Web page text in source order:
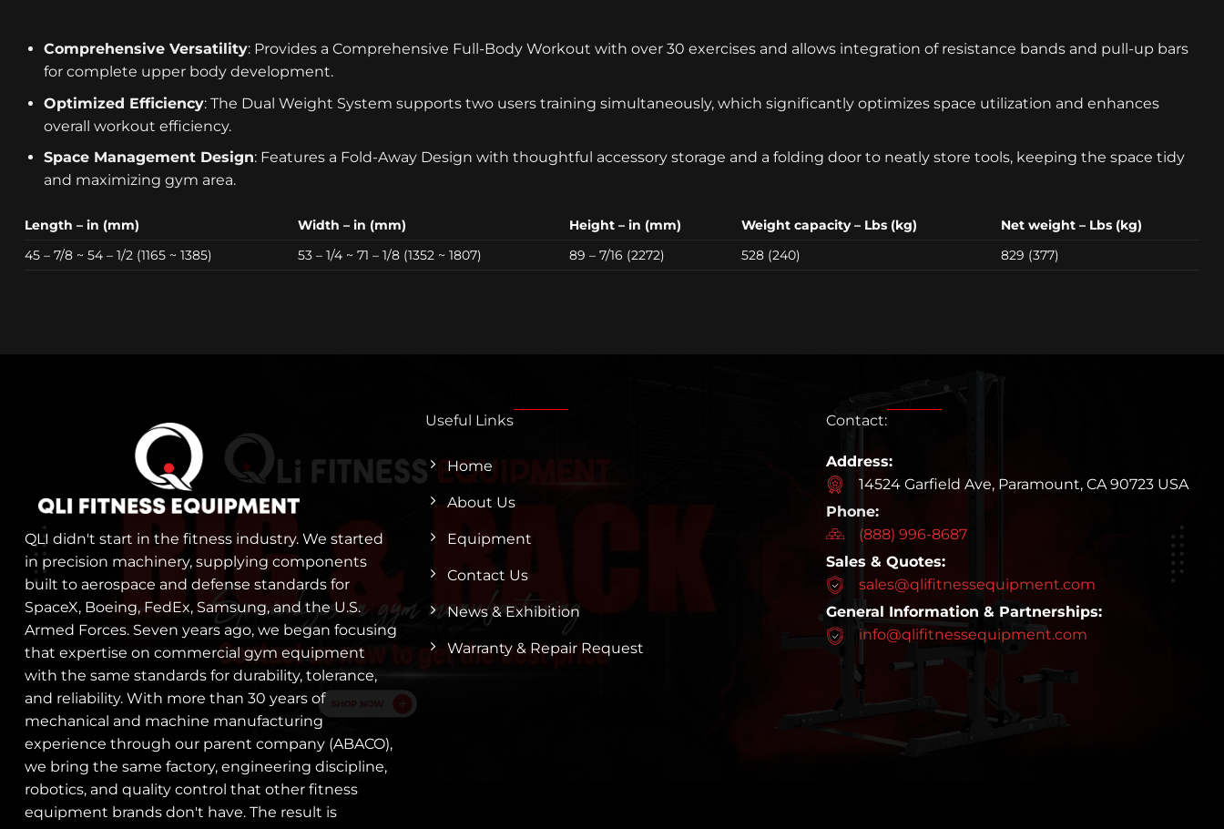
Comprehensive Versatility: Provides a Comprehensive Full-Body Workout with over 30 exercises and allows integration of resistance bands and pull-up bars
for complete upper body development.
Optimized Efficiency: The Dual Weight System supports two users training simultaneously, which significantly optimizes space utilization and enhances
overall workout efficiency.
Space Management Design: Features a Fold-Away Design with thoughtful accessory storage and a folding door to neatly store tools, keeping the space tidy
and maximizing gym area.
Length – in (mm) Width – in (mm) Height – in (mm) Weight capacity – Lbs (kg)
Net weight – Lbs (kg)
45 – 7/8 ~ 54 – 1/2 (1165 ~ 1385)
53 – 1/4 ~ 71 – 1/8 (1352 ~ 1807) 89 – 7/16 (2272) 528 (240) 829 (377)
QLI didn't start in the fitness industry. We started
in precision machinery, supplying components
built to aerospace and defense standards for
SpaceX, Boeing, FedEx, Samsung, and the U.S.
Armed Forces. Seven years ago, we began focusing
that expertise on commercial gym equipment
with the same standards for durability, tolerance,
and reliability. With more than 30 years of
mechanical and machine manufacturing
experience through our parent company (ABACO),
we bring the same factory, engineering discipline,
robotics, and quality control that other fitness
equipment brands don't have. The result is
Useful Links
Home
About Us
Equipment
Contact Us
News & Exhibition
Warranty & Repair Request
Contact:
Address:
14524 Garfield Ave, Paramount, CA 90723 USA
Phone:
(888) 996-8687
Sales & Quotes:
sales@qlifitnessequipment.com
General Information & Partnerships:
info@qlifitnessequipment.com